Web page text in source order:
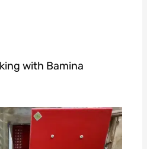
with Bamina